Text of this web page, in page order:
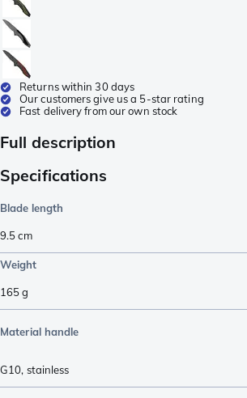
Returns within 30 days
Our customers give us a 5-star rating
Fast delivery from our own stock
Full description
Specifications
Blade length
9.5cm
Weight
165g
Material handle
G10, stainless